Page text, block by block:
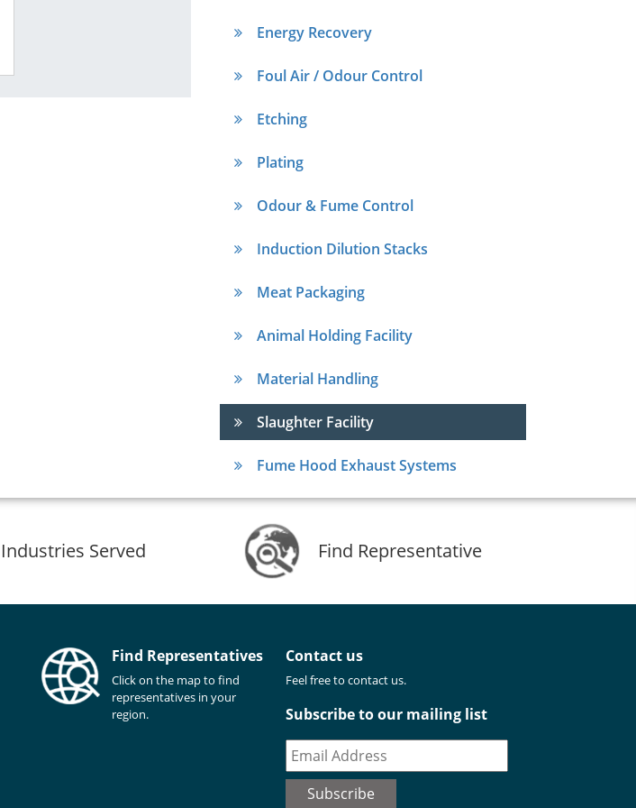
Energy Recovery
Foul Air / Odour Control
Etching
Plating
Odour & Fume Control
Induction Dilution Stacks
Meat Packaging
Animal Holding Facility
Material Handling
Slaughter Facility
Fume Hood Exhaust Systems
Industries Served Find Representative
Find Representatives
Click on the map to find
representatives in your
region.
Contact us
Feel free to contact us.
Subscribe to our mailing list